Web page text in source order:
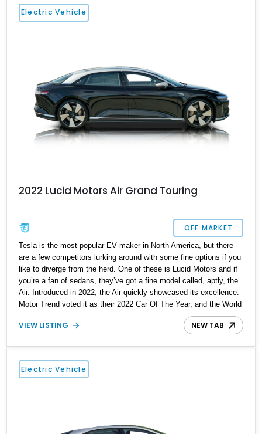
original packaging. Plus, you get a home charger plus a 110-volt
charger included with the sale of this EV.
Electric Vehicle
2022 Lucid Motors Air Grand Touring
OFF MARKET
Tesla is the most popular EV maker in North America, but there
are a few competitors lurking around with some fine options if you
like to diverge from the herd. One of these is Lucid Motors and if
you’re a fan of sedans, they’ve got a fine model called, aptly, the
Air. Introduced in 2022, the Air quickly showcased its excellence.
Motor Trend voted it as their 2022 Car Of The Year, and the World
Car Awards named it 2023’s Luxury Car Of The Year. Now, we
have a 2022 Lucid Motors Air Grand Touring for sale from Santa
vehicle comes with a charging cable, 21-inch Aero Blace wheels,
the Surreal Sound Pro audio system, the Grand Touring
Performance battery and more.
VIEW LISTING NEW TAB
Electric Vehicle